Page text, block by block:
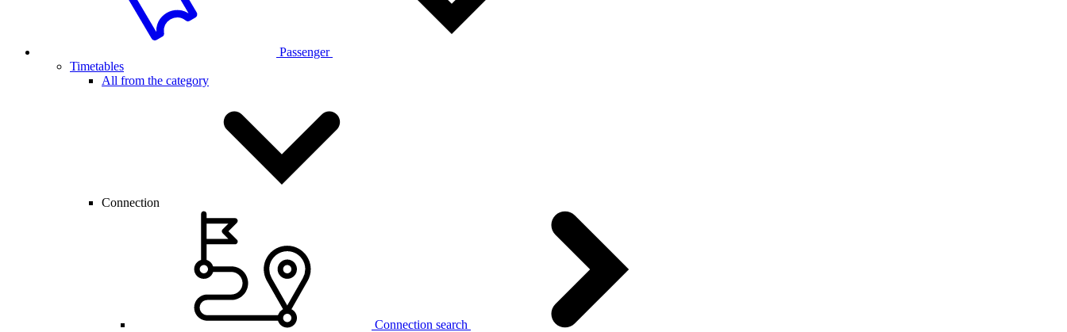
Passenger
Timetables
All from the category
Connection
Connection search